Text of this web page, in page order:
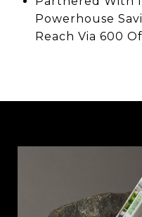
Powerhouse
Reach Via